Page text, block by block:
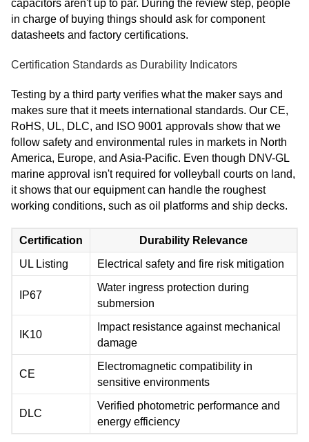
capacitors aren't up to par. During the review step, people
in charge of buying things should ask for component
datasheets and factory certifications.
Certification Standards as Durability Indicators
Testing by a third party verifies what the maker says and
makes sure that it meets international standards. Our CE,
RoHS, UL, DLC, and ISO 9001 approvals show that we
follow safety and environmental rules in markets in North
America, Europe, and Asia-Pacific. Even though DNV-GL
marine approval isn't required for volleyball courts on land,
it shows that our equipment can handle the roughest
working conditions, such as oil platforms and ship decks.
Certification
Durability Relevance
UL Listing
Electrical safety and fire risk mitigation
IP67
Water ingress protection during
submersion
IK10
Impact resistance against mechanical
damage
CE
Electromagnetic compatibility in
sensitive environments
DLC
Verified photometric performance and
energy efficiency